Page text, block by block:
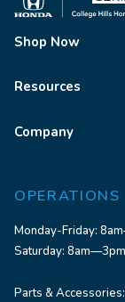
Shop Now
Resources
Company
OPERATIONS
Monday-Friday:
Saturday:
Parts & Accessories: